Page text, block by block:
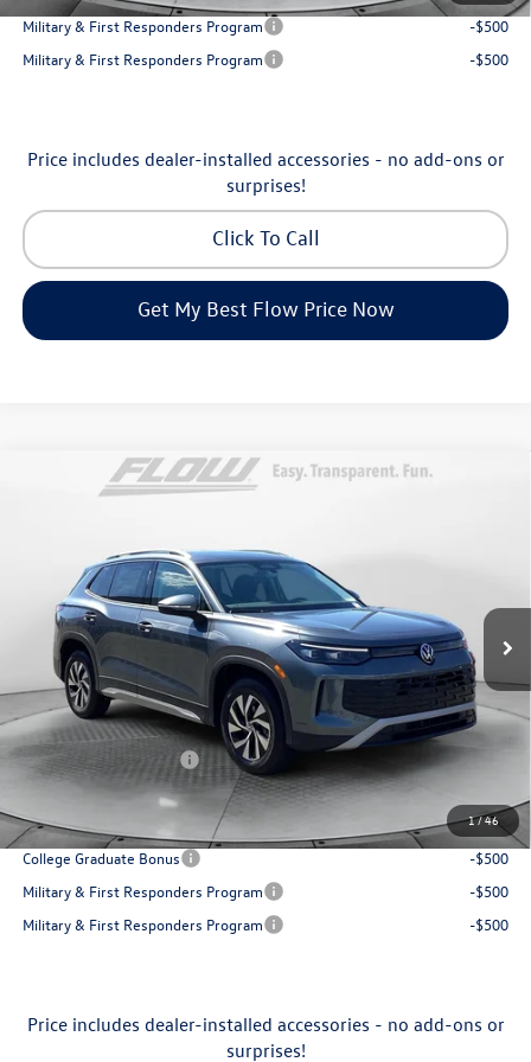
Military & First Responders Program
-$500
Military & First Responders Program
-$500
Price includes dealer-installed accessories - no add-ons or
surprises!
Click To Call
Get My Best Flow Price Now
1/46
Volkswagen TiguanS
Flow Volkswagen of Greensboro
3VVBR7RM3TM034904Stock: 6VXI25874 Model:
In Stock Ext.
$31,898
Less
MSRP:
$34,381
Accessories:
$250
Dealership Administrative Fee:
$799
Flow Savings:
-$1,032
Volkswagen Incentives:
-$2,500
Additional Available Volkswagen Incentives:
College Graduate Bonus
-$500
Military & First Responders Program
-$500
Military & First Responders Program
-$500
Price includes dealer-installed accessories - no add-ons or
surprises!
Compare Vehicle